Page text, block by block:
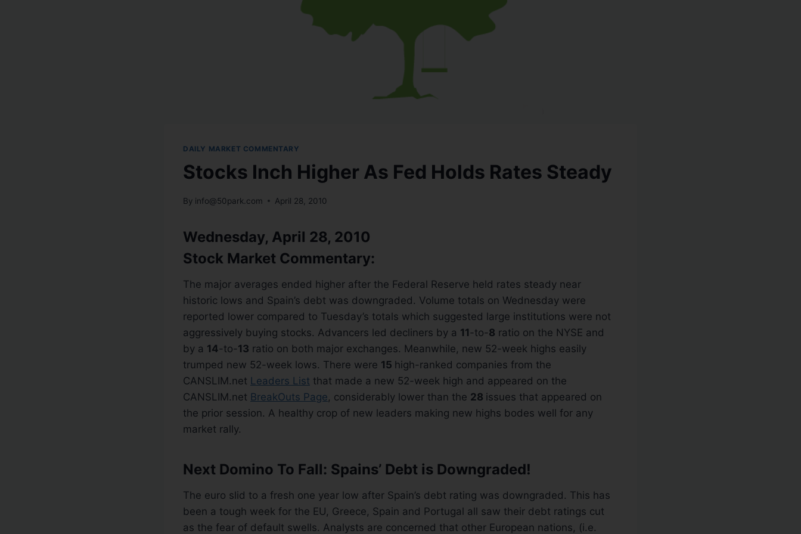
DAILY MARKET COMMENTARY
Stocks Inch Higher As Fed Holds Rates Steady
By info@50park.com April 28, 2010
Wednesday, April 28, 2010
Stock Market Commentary:
The major averages ended higher after the Federal Reserve held rates steady near
historic lows and Spain’s debt was downgraded. Volume totals on Wednesday were
reported lower compared to Tuesday’s totals which suggested large institutions were not
aggressively buying stocks. Advancers led decliners by a 11-to-8 ratio on the NYSE and
by a 14-to-13 ratio on both major exchanges. Meanwhile, new 52-week highs easily
trumped new 52-week lows. There were 15 high-ranked companies from the
CANSLIM.net Leaders List that made a new 52-week high and appeared on the
CANSLIM.net BreakOuts Page, considerably lower than the 28 issues that appeared on
the prior session. A healthy crop of new leaders making new highs bodes well for any
market rally.
Next Domino To Fall: Spains’ Debt is Downgraded!
The euro slid to a fresh one year low after Spain’s debt rating was downgraded. This has
been a tough week for the EU, Greece, Spain and Portugal all saw their debt ratings cut
as the fear of default swells. Analysts are concerned that other European nations, (i.e.